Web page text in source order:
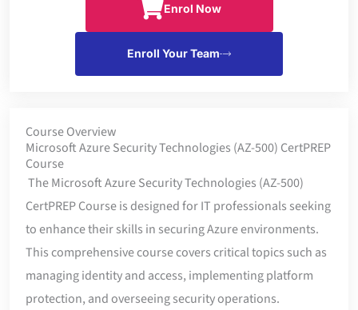
Course Overview
Microsoft Azure Security Technologies (AZ-500) CertPREP
Course
The Microsoft Azure Security Technologies (AZ-500)
CertPREP Course is designed for IT professionals seeking
to enhance their skills in securing Azure environments.
This comprehensive course covers critical topics such as
managing identity and access, implementing platform
protection, and overseeing security operations.
Enrol Now
Enroll Your Team